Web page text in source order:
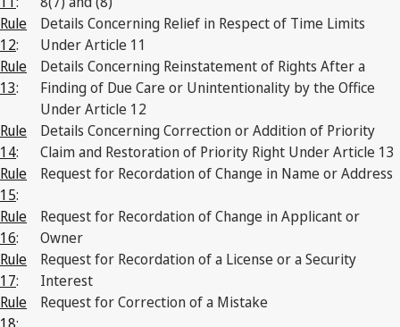
Rule
12:
Details Concerning Relief in Respect of Time Limits
Under Article 11
Rule
13:
Details Concerning Reinstatement of Rights After a
Finding of Due Care or Unintentionality by the Office
Under Article 12
Rule
14:
Details Concerning Correction or Addition of Priority
Claim and Restoration of Priority Right Under Article 13
Rule
15:
Request for Recordation of Change in Name or Address
Rule
16:
Request for Recordation of Change in Applicant or
Owner
Rule
17:
Request for Recordation of a License or a Security
Interest
Rule
Request for Correction of a Mistake